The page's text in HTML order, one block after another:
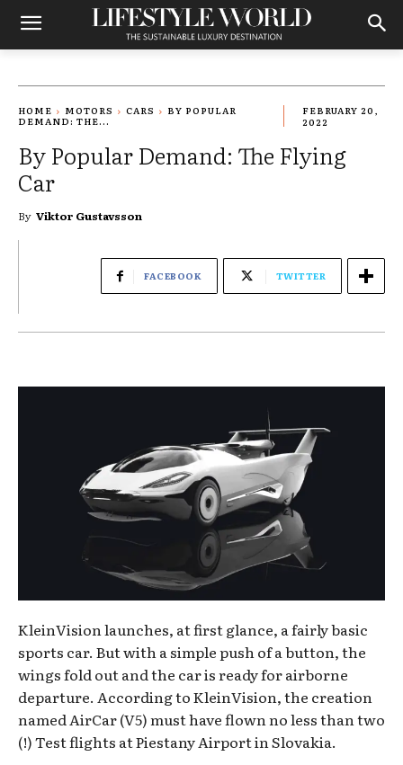
HOME MOTORS CARS
BY POPULAR
DEMAND: THE...
FEBRUARY 20,
2022
By Popular Demand: The Flying
Car
By Viktor Gustavsson
FACEBOOK TWITTER
KleinVision launches, at first glance, a fairly basic
sports car. But with a simple push of a button, the
wings fold out and the car is ready for airborne
departure. According to KleinVision, the creation
named AirCar (V5) must have flown no less than two
(!) Test flights at Piestany Airport in Slovakia.